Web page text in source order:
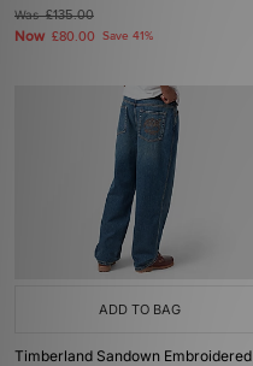
Was£135.00
Now £80.00 Save 41%
ADD TO BAG
Timberland Sandown Embroidered